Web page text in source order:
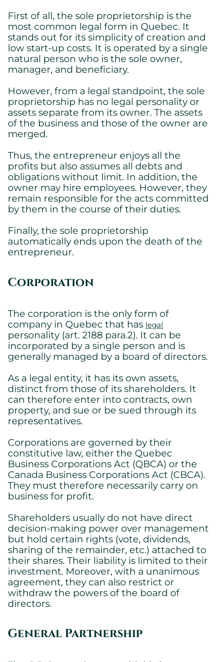
First of all, the sole proprietorship is the
most common legal form in Quebec. It
stands out for its simplicity of creation and
low start-up costs. It is operated by a single
natural person who is the sole owner,
manager, and beneficiary.
However, from a legal standpoint, the sole
proprietorship has no legal personality or
assets separate from its owner. The assets
of the business and those of the owner are
merged.
Thus, the entrepreneur enjoys all the
profits but also assumes all debts and
obligations without limit. In addition, the
owner may hire employees. However, they
remain responsible for the acts committed
by them in the course of their duties.
Finally, the sole proprietorship
automatically ends upon the death of the
entrepreneur.
Corporation
The corporation is the only form of
company in Quebec that has legal
personality (art. 2188 para.2). It can be
incorporated by a single person and is
generally managed by a board of directors.
As a legal entity, it has its own assets,
distinct from those of its shareholders. It
can therefore enter into contracts, own
property, and sue or be sued through its
representatives.
Corporations are governed by their
constitutive law, either the Quebec
Business Corporations Act (QBCA) or the
Canada Business Corporations Act (CBCA).
They must therefore necessarily carry on
business for profit.
Shareholders usually do not have direct
decision-making power over management
but hold certain rights (vote, dividends,
sharing of the remainder, etc.) attached to
their shares. Their liability is limited to their
investment. Moreover, with a unanimous
agreement, they can also restrict or
withdraw the powers of the board of
directors.
General Partnership